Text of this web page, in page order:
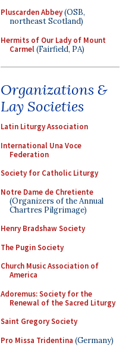
Pluscarden Abbey(OSB,
northeast Scotland)
Hermits of Our Lady of Mount
Carmel(Fairfield, PA)
Organizations &
Lay Societies
Latin Liturgy Association
International Una Voce
Federation
Society for Catholic Liturgy
Notre Dame de Chretiente
(Organizers of the Annual
Chartres Pilgrimage)
Henry Bradshaw Society
The Pugin Society
Church Music Association of
America
Adoremus: Society for the
Renewal of the Sacred Liturgy
Saint Gregory Society
Pro Missa Tridentina (Germany)